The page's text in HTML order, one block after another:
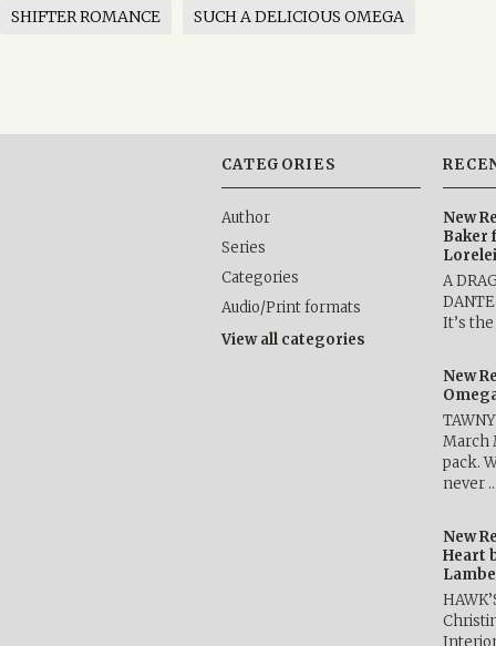
SHIFTER ROMANCE SUCH A DELICIOUS OMEGA
CATEGORIES
Author
Series
Categories
Audio/Print formats
View all categories
New
Baker
A
It’s
New
March
pack.
never
New
Heart